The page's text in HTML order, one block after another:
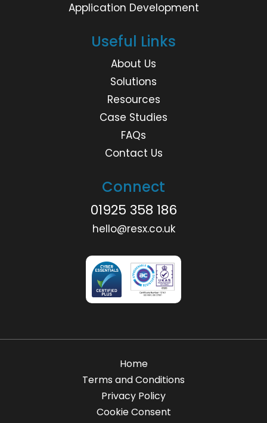
Application Development
Useful Links
About Us
Solutions
Resources
Case Studies
FAQs
Contact Us
Connect
01925 358 186
hello@resx.co.uk
Home
Terms and Conditions
Privacy Policy
Cookie Consent